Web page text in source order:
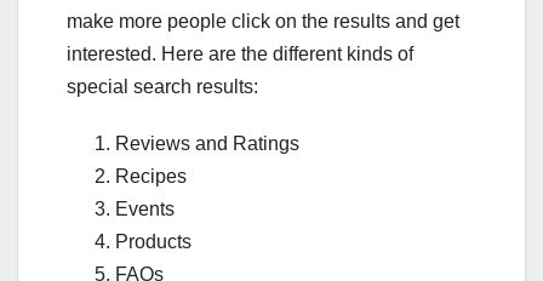
make more people click on the results and get
interested. Here are the different kinds of
special search results:
Reviews and Ratings
Recipes
Events
Products
FAQs